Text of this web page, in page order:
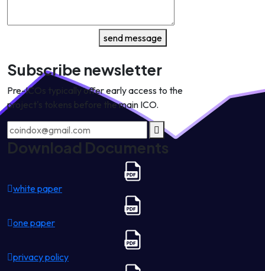
send message
Subscribe newsletter
Pre-ICOs typically offer early access to the
project's tokens before the main ICO.
Download Documents
white paper
one paper
privacy policy